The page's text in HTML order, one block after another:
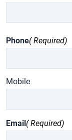
Phone( Required)
Mobile
Email( Required)